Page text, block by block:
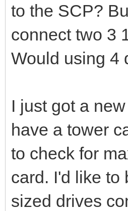
to the SCP?
connect two 3
Would using 4
I just got a
have a tower
to check for
card. I'd like to
sized drives